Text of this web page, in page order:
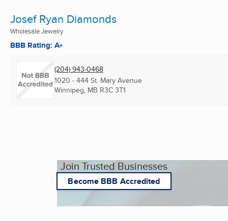
Josef Ryan Diamonds
Wholesale Jewelry
BBB Rating: A+
(204) 943-0468
1020 - 444 St. Mary Avenue
Winnipeg, MB R3C 3T1
Join Trusted Businesses
Become BBB Accredited